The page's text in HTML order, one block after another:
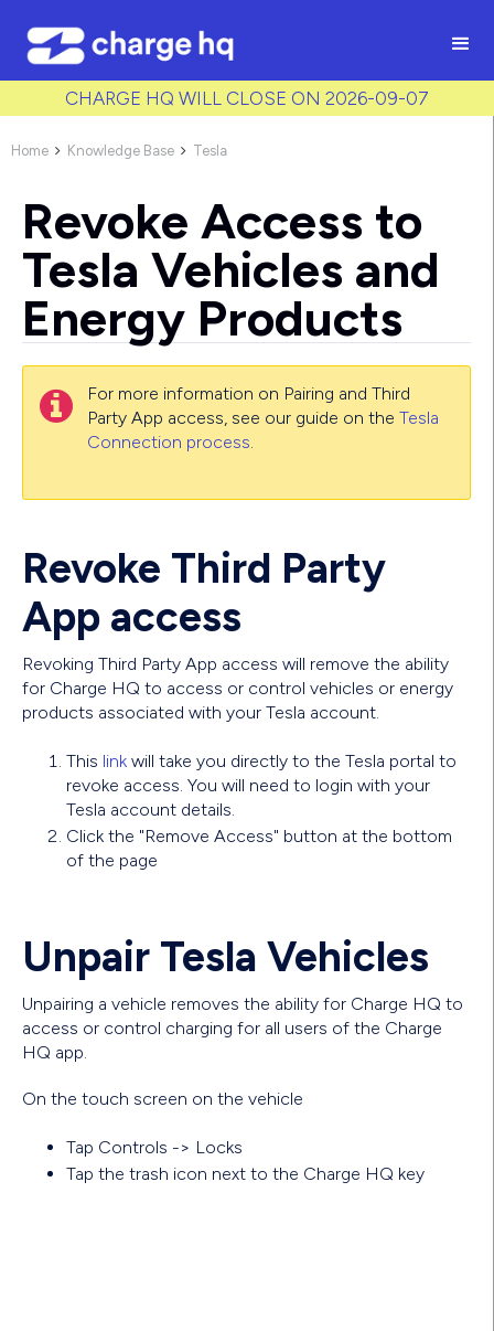
class to each item */
CHARGE HQ WILL CLOSE ON 2026-09-07
Home  Knowledge Base  Tesla
Revoke Access to
Tesla Vehicles and
Energy Products

For more information on Pairing and Third
Party App access, see our guide on the Tesla
Connection process.
Revoke Third Party
App access
Revoking Third Party App access will remove the ability
for Charge HQ to access or control vehicles or energy
products associated with your Tesla account.
This link will take you directly to the Tesla portal to
revoke access. You will need to login with your
Tesla account details.
Click the "Remove Access" button at the bottom
of the page
Unpair Tesla Vehicles
Unpairing a vehicle removes the ability for Charge HQ to
access or control charging for all users of the Charge
HQ app.
On the touch screen on the vehicle
Tap Controls -> Locks
Tap the trash icon next to the Charge HQ key